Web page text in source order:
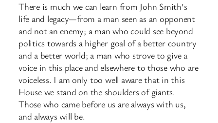
There is much we can learn from John Smith’s
life and legacy—from a man seen as an opponent
and not an enemy; a man who could see beyond
politics towards a higher goal of a better country
and a better world; a man who strove to give a
voice in this place and elsewhere to those who are
voiceless. I am only too well aware that in this
House we stand on the shoulders of giants.
Those who came before us are always with us,
and always will be.